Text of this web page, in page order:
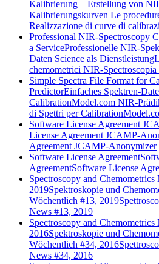
Kalibrierung – Erstellung von
Kalibrierungskurven Le
Realizzazione di curve di
Professional NIR-Spectroscopy
a ServiceProfessionelle NIR-
Daten Science als Dienstleistung
chemometrici NIR-
Simple Spectra File Format for
PredictorEinfaches Spektren-
CalibrationModel.com NIR-
di Spettri per
Software License Agreement
License Agreement JCAMP-
Agreement JCAMP-Anonymizer
Software License Agreement
AgreementSoftware License
Spectroscopy and
2019Spektroskopie und
Wöchentlich #13, 2019
News #13, 2019
Spectroscopy and
2016Spektroskopie und
Wöchentlich #34, 2016
News #34, 2016